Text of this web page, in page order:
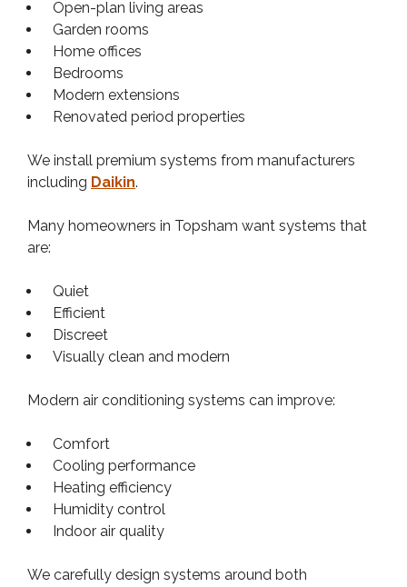
Open-plan living areas
Garden rooms
Home offices
Bedrooms
Modern extensions
Renovated period properties
We install premium systems from manufacturers
including Daikin.
Many homeowners in Topsham want systems that
are:
Quiet
Efficient
Discreet
Visually clean and modern
Modern air conditioning systems can improve:
Comfort
Cooling performance
Heating efficiency
Humidity control
Indoor air quality
We carefully design systems around both